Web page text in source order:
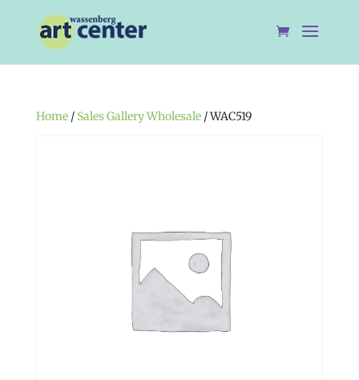
Home/ Sales Gallery Wholesale/ WAC519